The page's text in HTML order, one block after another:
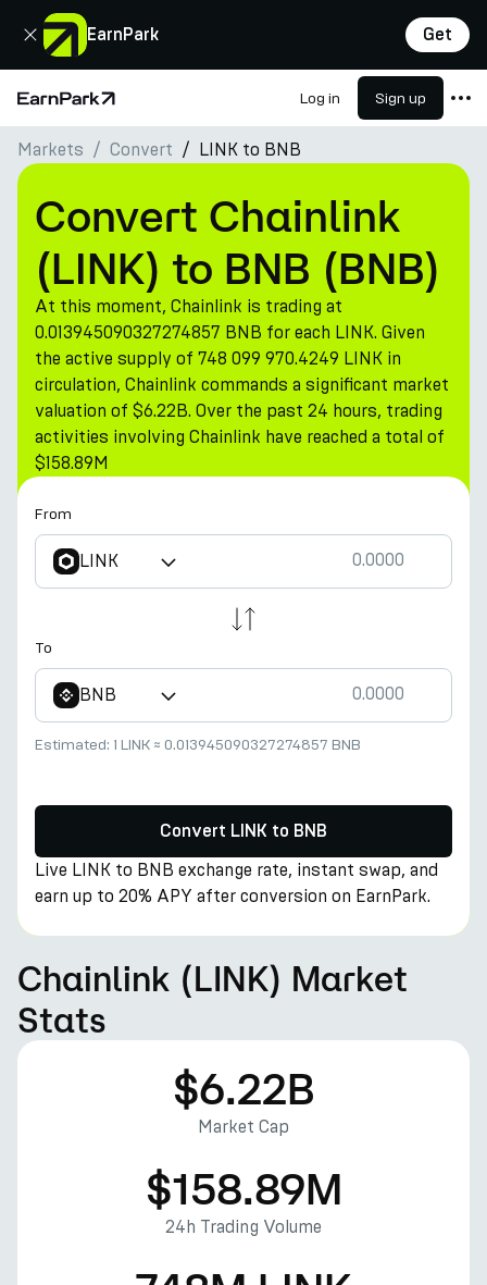
EarnPark Get
Close
Home Page Log in Sign up
Products
Markets
Calculators
PARK Token
Resources
Company
Markets Convert LINK to BNB
Convert Chainlink
(LINK) to BNB (BNB)
At this moment, Chainlink is trading at
0.013945090327274857 BNB for each LINK. Given
the active supply of 748 099 970.4249 LINK in
circulation, Chainlink commands a significant market
valuation of $6.22B. Over the past 24 hours, trading
activities involving Chainlink have reached a total of
$158.89M
From
LINK
To
BNB
Estimated: 1 LINK ≈ 0.013945090327274857 BNB
Convert LINK to BNB
Live LINK to BNB exchange rate, instant swap, and
earn up to 20% APY after conversion on EarnPark.
Chainlink (LINK) Market
Stats
$6.22B
Market Cap
$158.89M
24h Trading Volume